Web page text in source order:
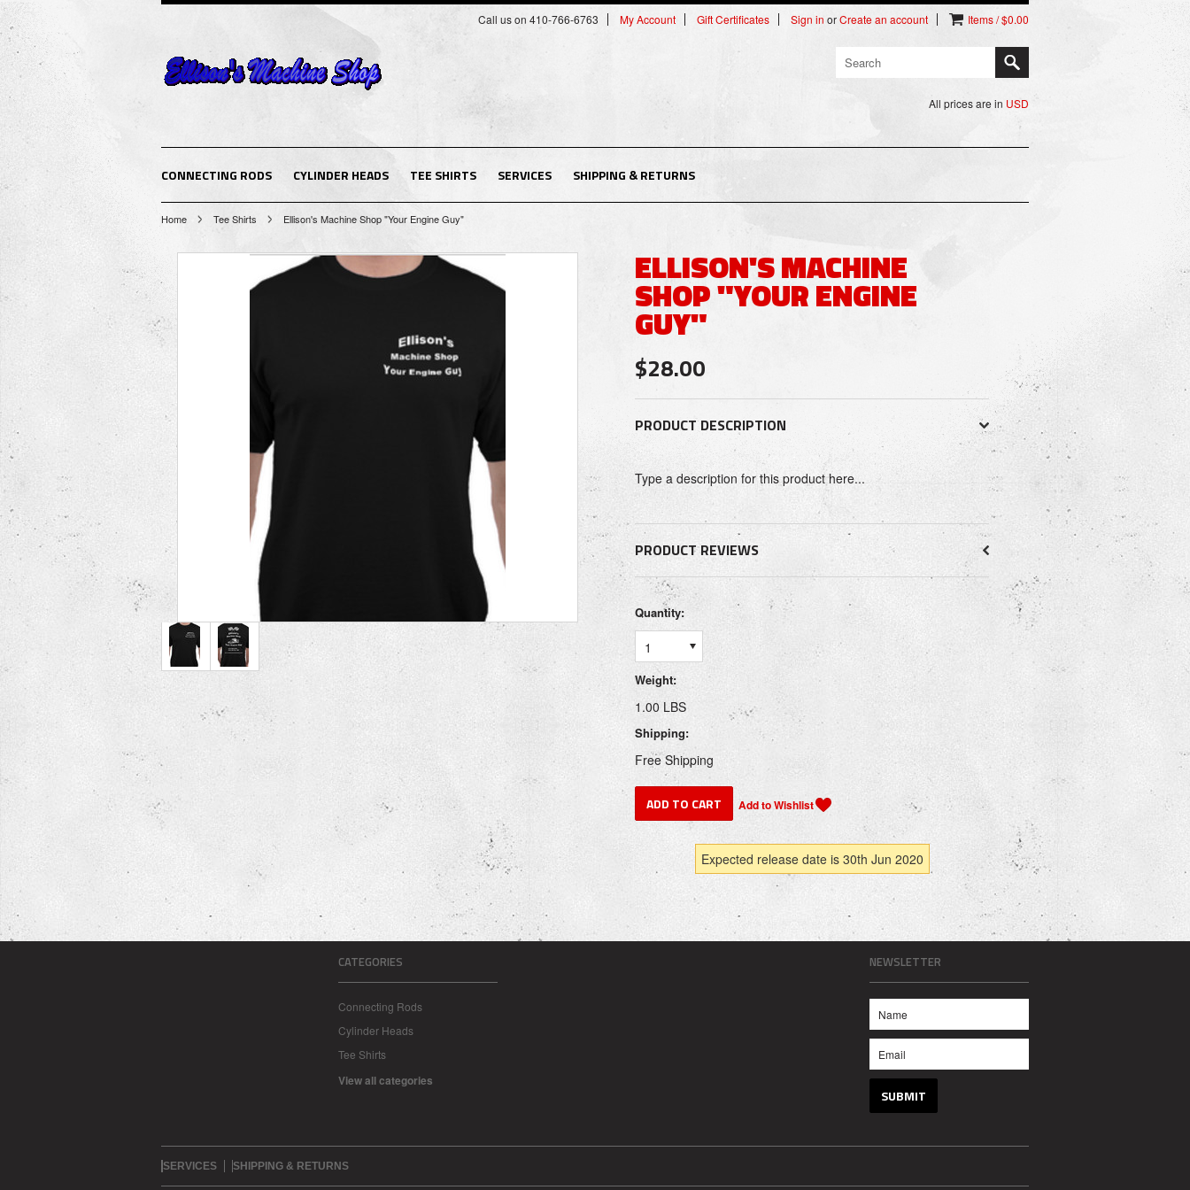
Call us on 410-766-6763 My Account Gift Certificates Sign in orCreate an account Items / $0.00
All prices are in USD
CONNECTING RODS CYLINDER HEADS TEE SHIRTS SERVICES SHIPPING & RETURNS
Home Tee Shirts Ellison's Machine Shop "Your Engine Guy"
ELLISON'S MACHINE
SHOP "YOUR ENGINE
GUY"
$28.00
PRODUCT DESCRIPTION
Type a description for this product here...
PRODUCT REVIEWS
Quantity:
1
Weight:
1.00 LBS
Shipping:
Free Shipping
Expected release date is 30th Jun 2020
CATEGORIES
Connecting Rods
Cylinder Heads
Tee Shirts
View all categories
NEWSLETTER
SERVICES SHIPPING & RETURNS